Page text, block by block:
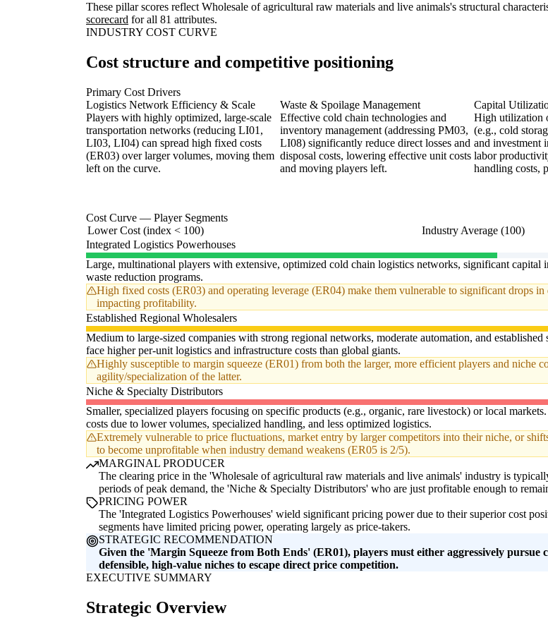
These pillar scores reflect Wholesale of agricultural raw materials and live animals's structural
scorecard for all 81 attributes.
INDUSTRY COST CURVE
Cost structure and competitive positioning
Primary Cost Drivers
Logistics Network Efficiency & Scale
Players with highly optimized, large-scale
transportation networks (reducing LI01,
LI03, LI04) can spread high fixed costs
(ER03) over larger volumes, moving them
left on the curve.
Waste & Spoilage Management
Effective cold chain technologies and
inventory management (addressing PM03,
LI08) significantly reduce direct losses and
disposal costs, lowering effective unit costs
and moving players left.
Capital
High utilization
(e.g., cold
and investment
labor
handling costs,
Cost Curve — Player Segments
Lower Cost (index < 100)
Industry Average (100)
Integrated Logistics Powerhouses
Large, multinational players with extensive, optimized cold chain logistics networks, significant capital
waste reduction programs.
High fixed costs (ER03) and operating leverage (ER04) make them vulnerable to significant drops
impacting profitability.
Established Regional Wholesalers
Medium to large-sized companies with strong regional networks, moderate automation, and
face higher per-unit logistics and infrastructure costs than global giants.
Highly susceptible to margin squeeze (ER01) from both the larger, more efficient players and niche
agility/specialization of the latter.
Niche & Specialty Distributors
Smaller, specialized players focusing on specific products (e.g., organic, rare livestock) or local
costs due to lower volumes, specialized handling, and less optimized logistics.
Extremely vulnerable to price fluctuations, market entry by larger competitors into their niche, or
to become unprofitable when industry demand weakens (ER05 is 2/5).
MARGINAL PRODUCER
The clearing price in the 'Wholesale of agricultural raw materials and live animals' industry is
periods of peak demand, the 'Niche & Specialty Distributors' who are just profitable enough to
PRICING POWER
The 'Integrated Logistics Powerhouses' wield significant pricing power due to their superior cost
segments have limited pricing power, operating largely as price-takers.
STRATEGIC RECOMMENDATION
Given the 'Margin Squeeze from Both Ends' (ER01), players must either aggressively
defensible, high-value niches to escape direct price competition.
EXECUTIVE SUMMARY
Strategic Overview